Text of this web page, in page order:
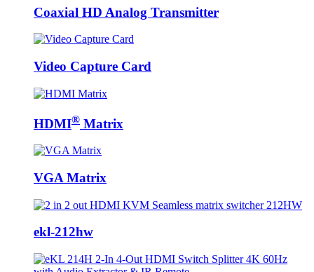
Coaxial HD Analog Transmitter
Video Capture Card
HDMI® Matrix
VGA Matrix
ekl-212hw